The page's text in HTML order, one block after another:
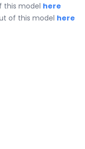
this model here
of this model here